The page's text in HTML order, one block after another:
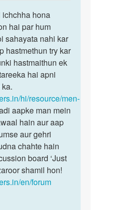
ichchha hona
hai par hum
sahayata nahi kar
hastmethun try kar
hastmaithun ek
hai apni
hi/resource/men-
aapke man mein
hain aur aap
aur gehri
chahte hain
board ‘Just
shamil hon!
en/forum